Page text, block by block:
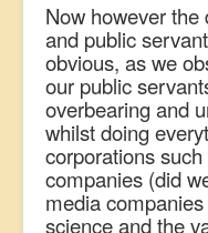
Now however the
and public
obvious, as we
our public
overbearing and
whilst doing
corporations
companies (did
media
science and the